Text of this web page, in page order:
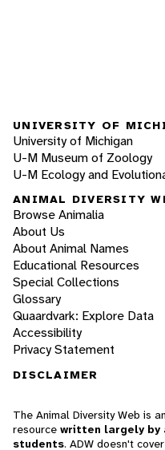
UNIVERSITY OF
University of Michigan
U-M Museum of Zoology
U-M Ecology and
ANIMAL DIVERSITY
Browse Animalia
About Us
About Animal Names
Educational Resources
Special Collections
Glossary
Quaardvark: Explore Data
Accessibility
Privacy Statement
DISCLAIMER
The Animal Diversity Web is
resource written largely by
students. ADW doesn't